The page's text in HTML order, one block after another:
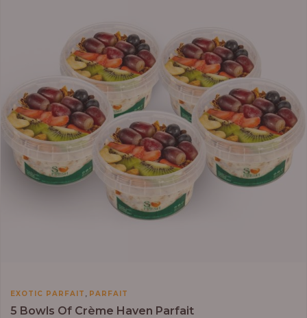
EXOTIC PARFAIT , PARFAIT
5 Bowls Of Crème Haven Parfait